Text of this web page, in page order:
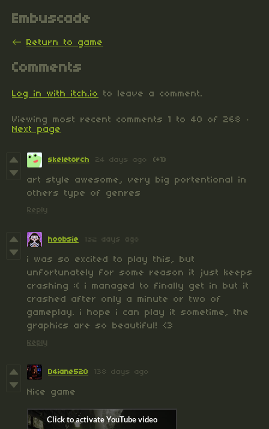
Embuscade
← Return to game
Comments
Log in with itch.io to leave a comment.
Viewing most recent comments 1 to 40 of 268
·
Next page
skeletorch 24 days ago (+1)
art style awesome, very big portentional in
others type of genres
Reply
hoobsie 132 days ago
i was so excited to play this, but
unfortunately for some reason it just keeps
crashing :( i managed to finally get in but it
crashed after only a minute or two of
gameplay. i hope i can play it sometime, the
graphics are so beautiful! <3
Reply
D4iane520 138 days ago
Nice game